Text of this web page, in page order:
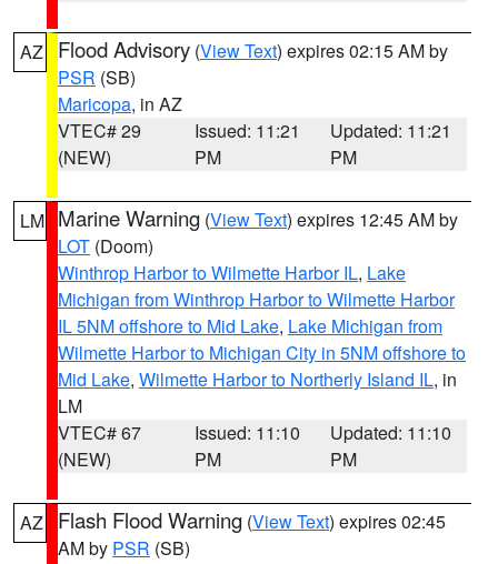
AZ Flood Advisory (View Text) expires 02:15 AM by
PSR (SB)
Maricopa, in AZ
VTEC# 29
(NEW)
Issued: 11:21
PM
Updated: 11:21
PM
LM Marine Warning (View Text) expires 12:45 AM by
LOT (Doom)
Winthrop Harbor to Wilmette Harbor IL, Lake
Michigan from Winthrop Harbor to Wilmette Harbor
IL 5NM offshore to Mid Lake, Lake Michigan from
Wilmette Harbor to Michigan City in 5NM offshore to
Mid Lake, Wilmette Harbor to Northerly Island IL, in
LM
VTEC# 67
(NEW)
Issued: 11:10
PM
Updated: 11:10
PM
AZ Flash Flood Warning (View Text) expires 02:45
AM by PSR (SB)